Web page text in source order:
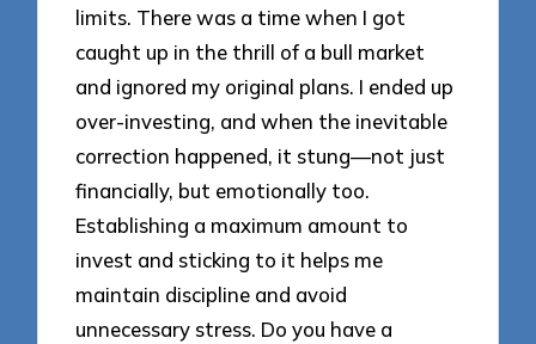
limits. There was a time when I got
caught up in the thrill of a bull market
and ignored my original plans. I ended up
over-investing, and when the inevitable
correction happened, it stung—not just
financially, but emotionally too.
Establishing a maximum amount to
invest and sticking to it helps me
maintain discipline and avoid
unnecessary stress. Do you have a